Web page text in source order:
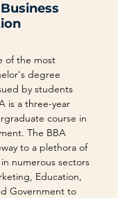
of the most
degree
by students
is a three-year
course in
The BBA
to a plethora of
numerous sectors
Education,
Government to